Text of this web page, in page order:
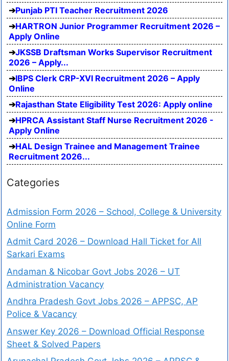
Punjab PTI Teacher Recruitment 2026
HARTRON Junior Programmer Recruitment 2026 –
Apply Online
JKSSB Draftsman Works Supervisor Recruitment
2026 – Apply...
IBPS Clerk CRP-XVI Recruitment 2026 – Apply
Online
Rajasthan State Eligibility Test 2026: Apply online
HPRCA Assistant Staff Nurse Recruitment 2026 -
Apply Online
HAL Design Trainee and Management Trainee
Recruitment 2026...
Categories
Admission Form 2026 – School, College & University
Online Form
Admit Card 2026 – Download Hall Ticket for All
Sarkari Exams
Andaman & Nicobar Govt Jobs 2026 – UT
Administration Vacancy
Andhra Pradesh Govt Jobs 2026 – APPSC, AP
Police & Vacancy
Answer Key 2026 – Download Official Response
Sheet & Solved Papers